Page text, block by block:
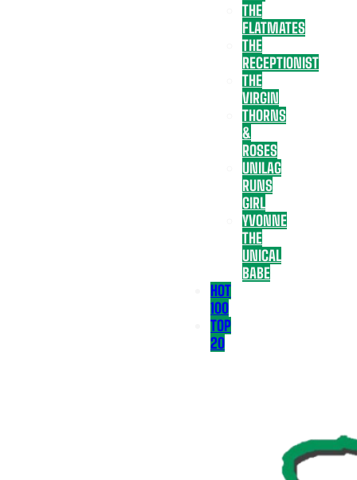
THE
FLATMATES
THE
RECEPTIONIST
THE
VIRGIN
THORNS
&
ROSES
UNILAG
RUNS
GIRL
YVONNE
THE
UNICAL
BABE
HOT
100
TOP
20